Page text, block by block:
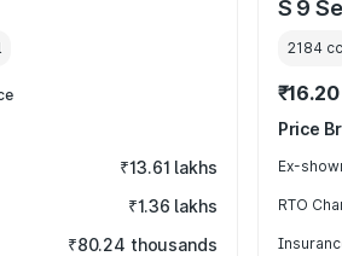
₹13.61 lakhs
₹1.36 lakhs
₹80.24 thousands
S 9
2184cc
Price
Ex-
RTO